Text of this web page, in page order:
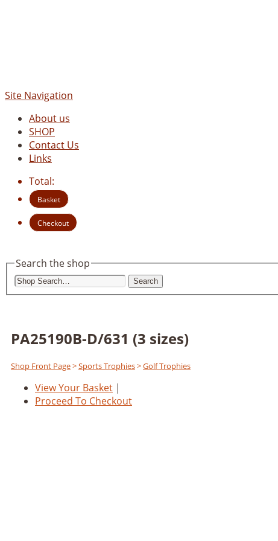
Site Navigation
About us
SHOP
Contact Us
Links
Total:
Basket
Checkout
Search the shop
Search
PA25190B-D/631 (3 sizes)
Shop Front Page>Sports Trophies>Golf Trophies
View Your Basket |
Proceed To Checkout